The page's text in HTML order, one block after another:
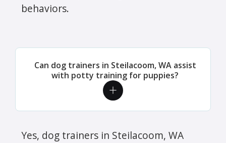
behaviors.
Can dog trainers in Steilacoom, WA assist
with potty training for puppies?
Yes, dog trainers in Steilacoom, WA